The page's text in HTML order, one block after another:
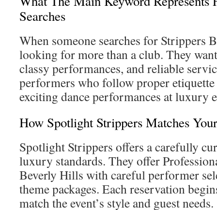
Searches
When someone searches for Strippers
looking for more than a club. They
classy performances, and reliable
performers who follow proper
exciting dance performances at luxury
How Spotlight Strippers Matches
Spotlight Strippers offers a carefully
luxury standards. They offer
Beverly Hills with careful performer
theme packages. Each reservation
match the event’s style and guest needs.